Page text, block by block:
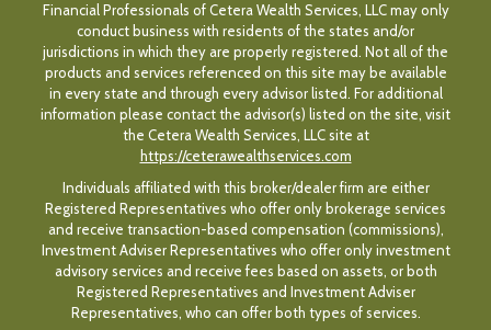
Financial Professionals of Cetera Wealth Services, LLC may only
conduct business with residents of the states and/or
jurisdictions in which they are properly registered. Not all of the
products and services referenced on this site may be available
in every state and through every advisor listed. For additional
information please contact the advisor(s) listed on the site, visit
the Cetera Wealth Services, LLC site at
https://ceterawealthservices.com
Individuals affiliated with this broker/dealer firm are either
Registered Representatives who offer only brokerage services
and receive transaction-based compensation (commissions),
Investment Adviser Representatives who offer only investment
advisory services and receive fees based on assets, or both
Registered Representatives and Investment Adviser
Representatives, who can offer both types of services.